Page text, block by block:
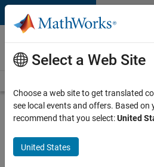
Skip to content
Careers at
MathWorks
Search for more jobs
Senior
Software
Select a Web Site
Choose a web site to get translated
see local events and offers. Based on
recommend that you select:United
United States